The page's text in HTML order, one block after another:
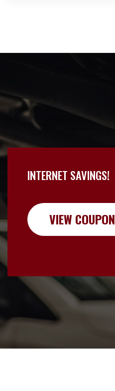
INTERNET SAVINGS!
VIEW COUPON